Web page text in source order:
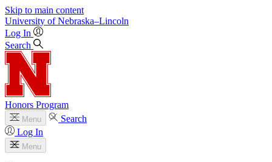
Skip to main content
University of Nebraska–Lincoln
Log In
Search
Honors Program
Menu
Search
Log In
Menu